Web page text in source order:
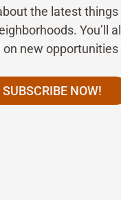
the latest things
You’ll
new opportunities
SUBSCRIBE NOW!